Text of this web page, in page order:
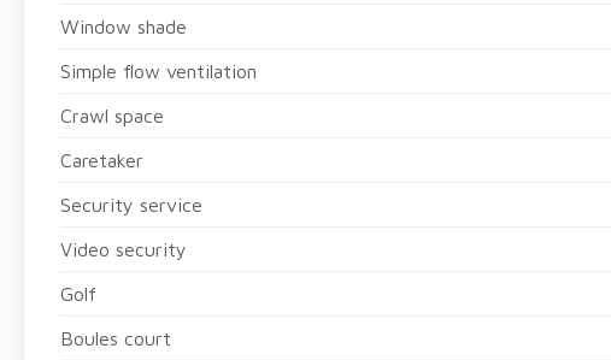
Window shade
Simple flow ventilation
Crawl space
Caretaker
Security service
Video security
Golf
Boules court